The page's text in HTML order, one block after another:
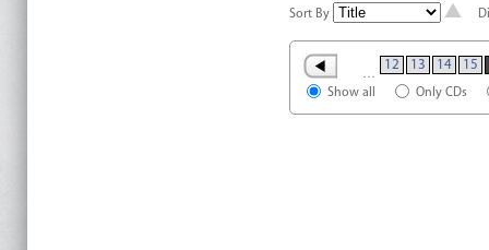
Sort By
12 13 14 15
Show all Only CDs